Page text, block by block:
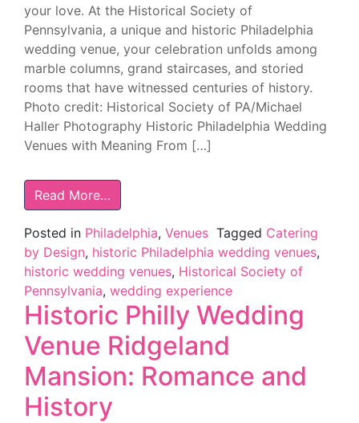
your love. At the Historical Society of
Pennsylvania, a unique and historic Philadelphia
wedding venue, your celebration unfolds among
marble columns, grand staircases, and storied
rooms that have witnessed centuries of history.
Photo credit: Historical Society of PA/Michael
Haller Photography Historic Philadelphia Wedding
Venues with Meaning From […]
Read More…
Posted in Philadelphia, Venues Tagged Catering
by Design, historic Philadelphia wedding venues,
historic wedding venues, Historical Society of
Pennsylvania, wedding experience
Historic Philly Wedding
Venue Ridgeland
Mansion: Romance and
History